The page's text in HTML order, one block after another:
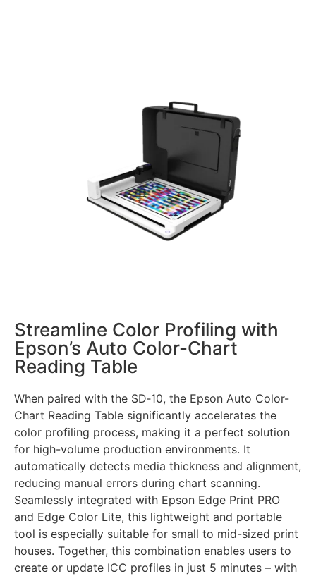
Streamline Color Profiling with
Epson’s Auto Color-Chart
Reading Table
When paired with the SD‑10, the Epson Auto Color-
Chart Reading Table significantly accelerates the
color profiling process, making it a perfect solution
for high-volume production environments. It
automatically detects media thickness and alignment,
reducing manual errors during chart scanning.
Seamlessly integrated with Epson Edge Print PRO
and Edge Color Lite, this lightweight and portable
tool is especially suitable for small to mid-sized print
houses. Together, this combination enables users to
create or update ICC profiles in just 5 minutes – with